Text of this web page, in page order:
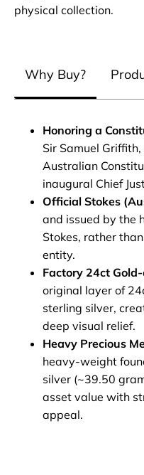
physical collection.
Why Buy?
Honoring a
Sir Samuel
Australian
inaugural Chief
Official Stokes
and issued by the
Stokes, rather
entity.
Factory 24ct
original layer of
sterling silver,
deep visual relief.
Heavy Precious
heavy-weight
silver (~39.50
asset value with
appeal.